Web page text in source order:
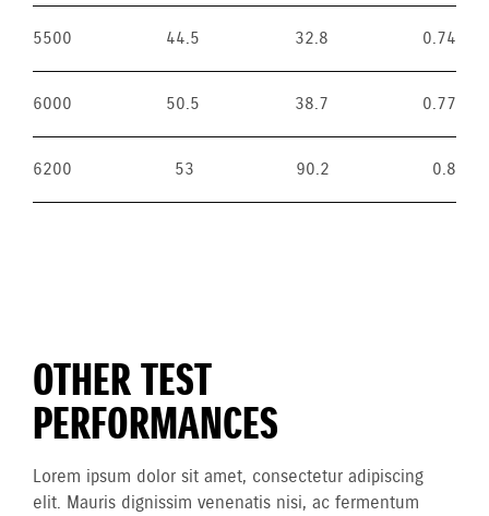
5500 44.5 32.8 0.74
6000 50.5 38.7 0.77
6200 53 90.2 0.8
OTHER TEST
PERFORMANCES
Lorem ipsum dolor sit amet, consectetur adipiscing
elit. Mauris dignissim venenatis nisi, ac fermentum